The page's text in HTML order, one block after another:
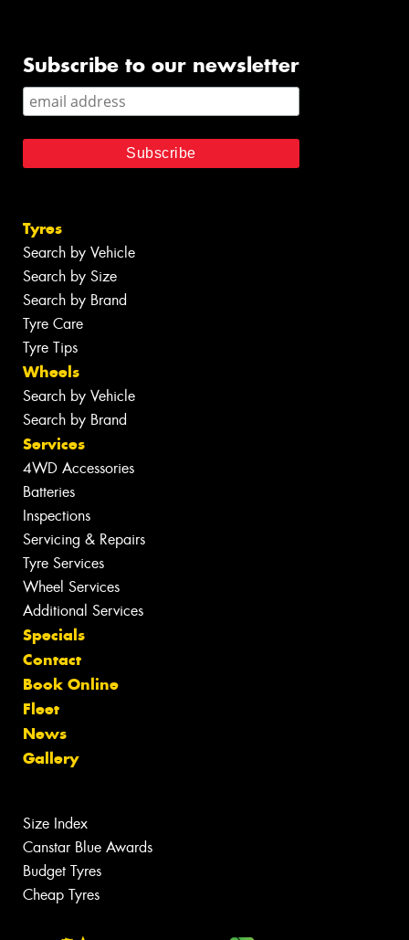
Subscribe to our newsletter
Tyres
Search by Vehicle
Search by Size
Search by Brand
Tyre Care
Tyre Tips
Wheels
Search by Vehicle
Search by Brand
Services
4WD Accessories
Batteries
Inspections
Servicing & Repairs
Tyre Services
Wheel Services
Additional Services
Specials
Contact
Book Online
Fleet
News
Gallery
Size Index
Canstar Blue Awards
Budget Tyres
Cheap Tyres